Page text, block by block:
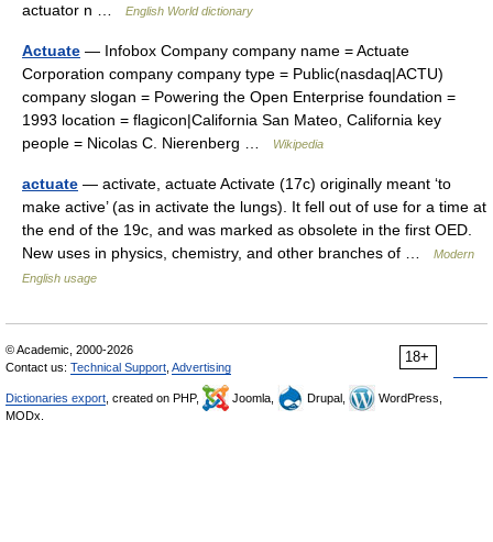
actuator n …
English World dictionary
Actuate — Infobox Company company name = Actuate
Corporation company company type = Public(nasdaq|ACTU)
company slogan = Powering the Open Enterprise foundation =
1993 location = flagicon|California San Mateo, California key
people = Nicolas C. Nierenberg …
Wikipedia
actuate — activate, actuate Activate (17c) originally meant ‘to
make active’ (as in activate the lungs). It fell out of use for a time at
the end of the 19c, and was marked as obsolete in the first OED.
New uses in physics, chemistry, and other branches of …
Modern
English usage
18+
© Academic, 2000-2026
Contact us: Technical Support Advertising
Dictionaries export , created on PHP, Joomla, Drupal,
WordPress,
MODx.